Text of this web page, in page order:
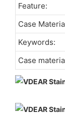
Feature:
Case
Keywords:
Case